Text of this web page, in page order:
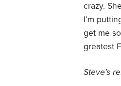
crazy.
I’m
get me
greatest
Steve’s